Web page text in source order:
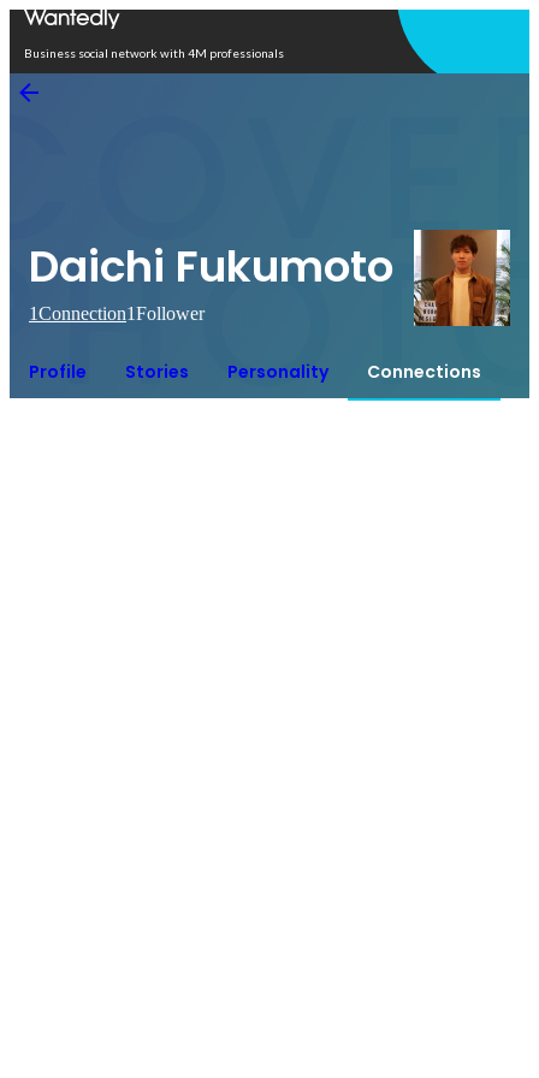
Business social network with 4M professionals
Daichi Fukumoto
1Connection1Follower
Profile Stories Personality Connections